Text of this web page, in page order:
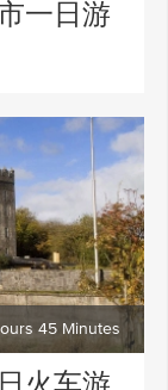
一日游
45 Minutes